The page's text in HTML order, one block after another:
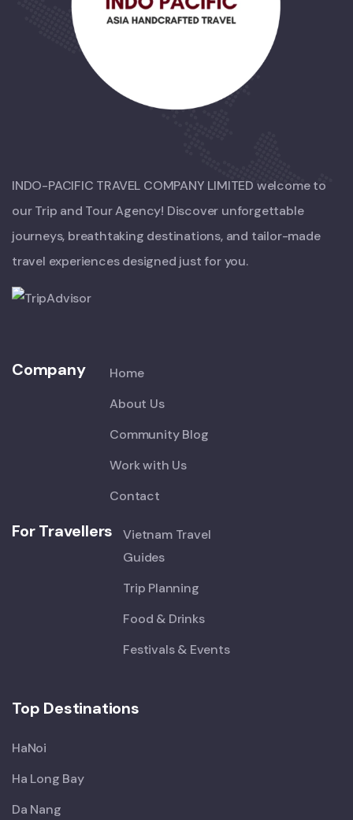
INDO-PACIFIC TRAVEL COMPANY LIMITED welcome to
our Trip and Tour Agency! Discover unforgettable
journeys, breathtaking destinations, and tailor-made
travel experiences designed just for you.
Company
Home
About Us
Community Blog
Work with Us
Contact
For Travellers
Vietnam Travel
Guides
Trip Planning
Food & Drinks
Festivals & Events
Top Destinations
HaNoi
Ha Long Bay
Da Nang